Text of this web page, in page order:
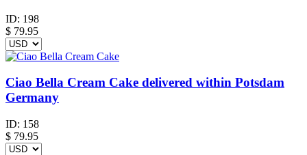
ID: 198
$ 79.95
Ciao Bella Cream Cake delivered within Potsdam
Germany
ID: 158
$ 79.95